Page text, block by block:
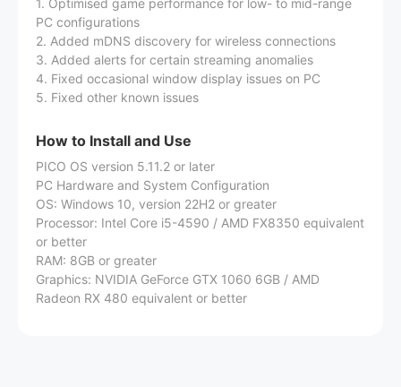
PC configurations
2. Added mDNS discovery for wireless connections
3. Added alerts for certain streaming anomalies
4. Fixed occasional window display issues on PC
5. Fixed other known issues
How to Install and Use
PICO OS version 5.11.2 or later
PC Hardware and System Configuration
OS: Windows 10, version 22H2 or greater
Processor: Intel Core i5-4590 / AMD FX8350 equivalent
or better
RAM: 8GB or greater
Graphics: NVIDIA GeForce GTX 1060 6GB / AMD
Radeon RX 480 equivalent or better